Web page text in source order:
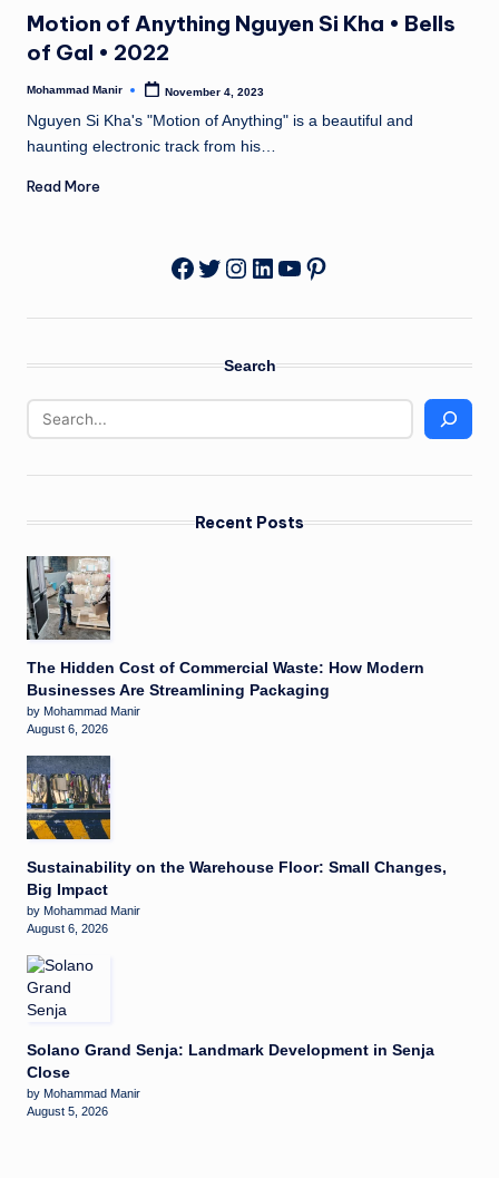
n
e
Motion of Anything Nguyen Si Kha • Bells
of Gal • 2022
Posted
Mohammad Manir November 4, 2023
Nguyen Si Kha's "Motion of Anything" is a beautiful and
haunting electronic track from his…
Read More
Facebook
Twitter
Instagram
LinkedIn
YouTube
Pinterest
Search
Recent Posts
The Hidden Cost of Commercial Waste: How Modern
Businesses Are Streamlining Packaging
by Mohammad Manir
August 6, 2026
Sustainability on the Warehouse Floor: Small Changes,
Big Impact
by Mohammad Manir
August 6, 2026
Solano Grand Senja: Landmark Development in Senja
Close
by Mohammad Manir
August 5, 2026